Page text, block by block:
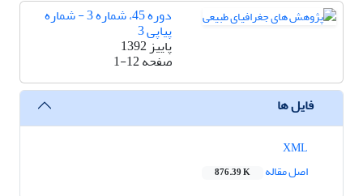
دوره 45، شماره 3 - شماره
پیاپی 3
پاییز 1392
صفحه1-12
فایل ها
اصل مقاله
876.39 K